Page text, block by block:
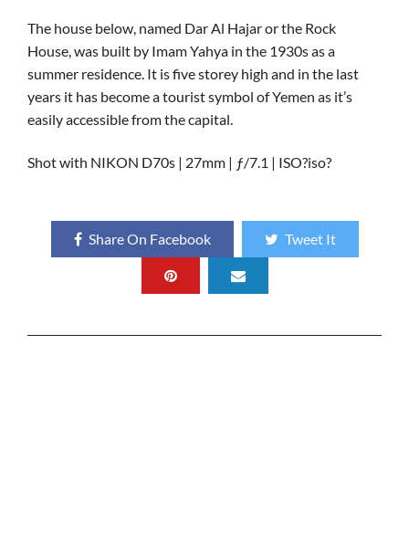
The house below, named Dar Al Hajar or the Rock
House, was built by Imam Yahya in the 1930s as a
summer residence. It is five storey high and in the last
years it has become a tourist symbol of Yemen as it’s
easily accessible from the capital.
Shot with NIKON D70s | 27mm | ƒ/7.1 | ISO?iso?
Share On Facebook Tweet It